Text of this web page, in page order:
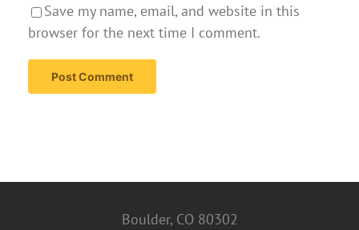
Save my name, email, and website in this
browser for the next time I comment.
Boulder, CO 80302